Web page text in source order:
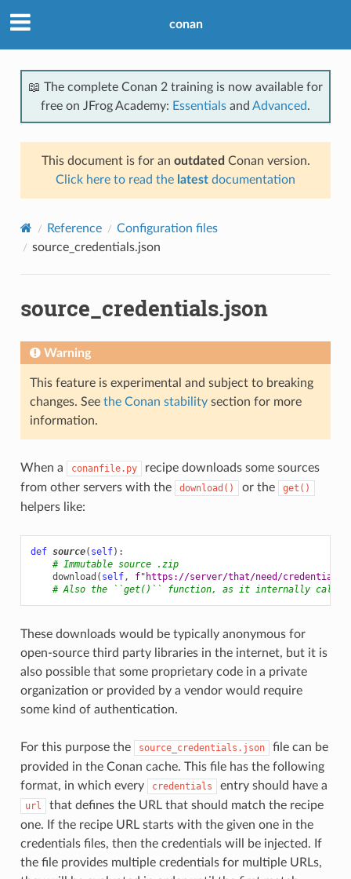
conan
📖 The complete Conan 2 training is now available for
free on JFrog Academy: Essentials and Advanced.
This document is for an outdated Conan version.
Click here to read the latest documentation
Reference
Configuration files
source_credentials.json
source_credentials.json
Warning
This feature is experimental and subject to breaking
changes. See the Conan stabilitysection for more
information.
When a conanfile.py
recipe downloads some sources
from other servers with the
download() or the get()
helpers like:
def source( self):
# Immutable source .zip
download ( self, f"https://server/that/need/
# Also the ``get()`` function, as it internally calls
These downloads would be typically anonymous for
open-source third party libraries in the internet, but it is
also possible that some proprietary code in a private
organization or provided by a vendor would require
some kind of authentication.
For this purpose the source_credentials.json
file can be
provided in the Conan cache. This file has the following
format, in which every
credentials entry should have a
url
that defines the URL that should match the recipe
one. If the recipe URL starts with the given one in the
credentials files, then the credentials will be injected. If
the file provides multiple credentials for multiple URLs,